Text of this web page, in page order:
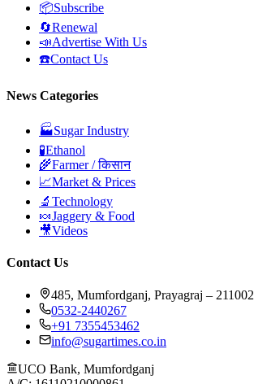
📦Subscribe
🔄Renewal
📣Advertise With Us
☎️Contact Us
News Categories
🏭Sugar Industry
🧪Ethanol
🌾Farmer / किसान
📈Market & Prices
🔬 Technology
🍬Jaggery & Food
🎥Videos
Contact Us
485, Mumfordganj, Prayagraj – 211002
0532-2440267
+91 7355453462
info@sugartimes.co.in
UCO Bank, Mumfordganj